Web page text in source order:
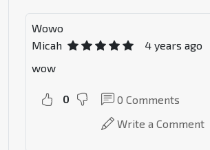
Wowo
Micah
4 years ago
wow
0 0 Comments
Write a Comment